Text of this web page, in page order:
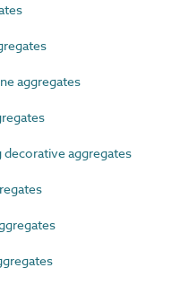
aggregates
aggregates